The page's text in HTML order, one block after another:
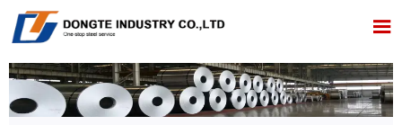
